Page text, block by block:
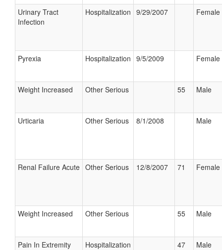
Urinary Tract
Infection
Hospitalization 9/29/2007 Female
Pyrexia Hospitalization 9/5/2009 Female
Weight Increased Other Serious 55 Male
Urticaria Other Serious 8/1/2008 Male
Renal Failure Acute Other Serious 12/8/2007 71 Female
Weight Increased Other Serious 55 Male
Pain In Extremity Hospitalization 47 Male